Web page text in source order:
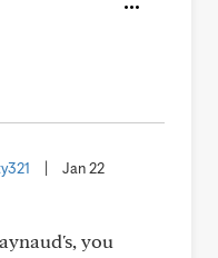
Jan 22
you